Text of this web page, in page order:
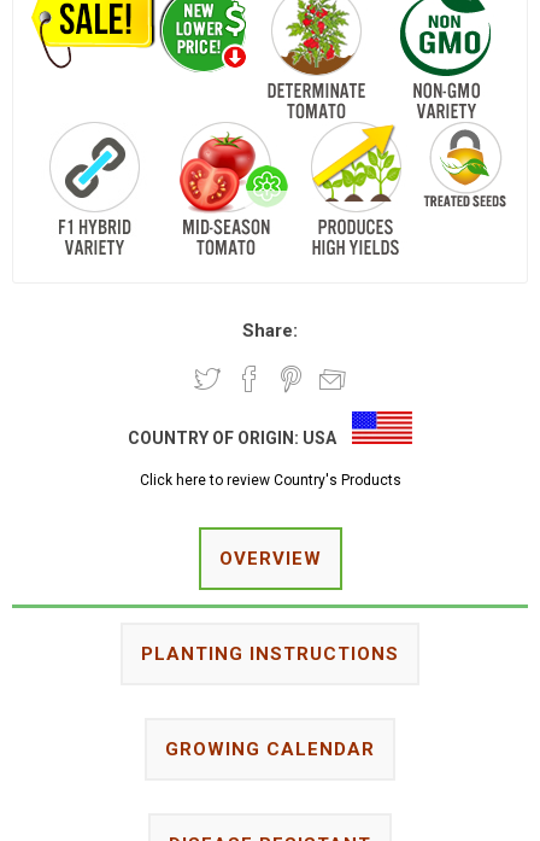
Share:
COUNTRY OF ORIGIN: USA
Click here to review Country's Products
OVERVIEW
PLANTING INSTRUCTIONS
GROWING CALENDAR